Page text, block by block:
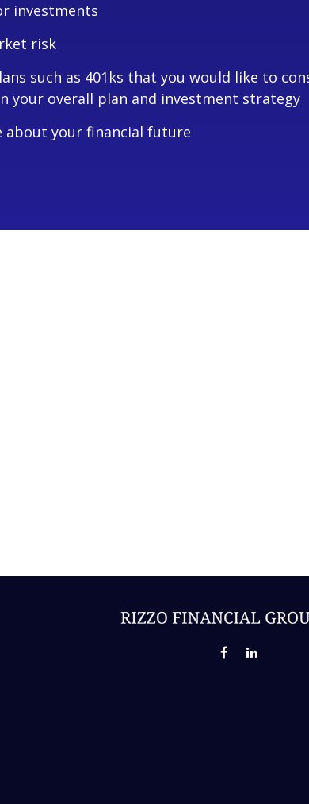
investments
risk
such as 401ks that you would like to
your overall plan and investment strategy
about your financial future